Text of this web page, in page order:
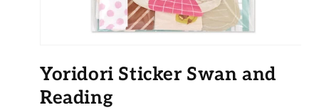
1
in
modal
Yoridori Sticker Swan and
Reading